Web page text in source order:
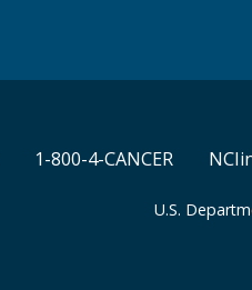
1-800-4-CANCER
U.S.